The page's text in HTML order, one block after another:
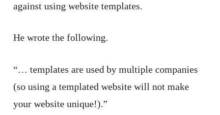
against using website templates.
He wrote the following.
“… templates are used by multiple companies
(so using a templated website will not make
your website unique!).”